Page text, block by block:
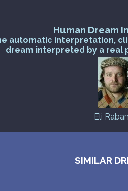
Human Dream
automatic interpretation,
dream interpreted by a real
Eli
SIMILAR